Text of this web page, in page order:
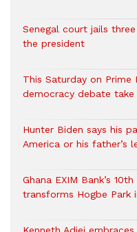
Senegal court jails
the president
This Saturday on Prime
democracy debate take
Hunter Biden says his
America or his father’s
Ghana EXIM Bank’s
transforms Hogbe